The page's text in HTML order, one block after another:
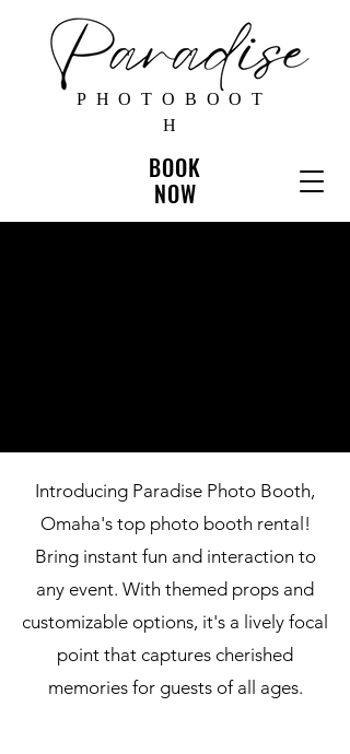
BOOK
NOW
PHOTOBOOT
H
Introducing Paradise Photo Booth,
Omaha's top photo booth rental!
Bring instant fun and interaction to
any event. With themed props and
customizable options, it's a lively focal
point that captures cherished
memories for guests of all ages.